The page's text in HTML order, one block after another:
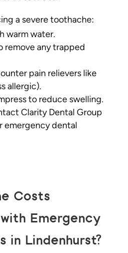
a severe toothache:
warm water.
remove any trapped
pain relievers like
allergic).
to reduce swelling.
Clarity Dental Group
emergency dental
Costs
Emergency
in Lindenhurst?